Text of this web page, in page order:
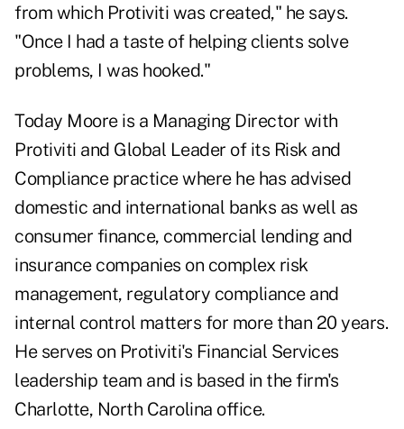
from which Protiviti was created," he says.
"Once I had a taste of helping clients solve
problems, I was hooked."
Today Moore is a Managing Director with
Protiviti and Global Leader of its Risk and
Compliance practice where he has advised
domestic and international banks as well as
consumer finance, commercial lending and
insurance companies on complex risk
management, regulatory compliance and
internal control matters for more than 20 years.
He serves on Protiviti's Financial Services
leadership team and is based in the firm's
Charlotte, North Carolina office.